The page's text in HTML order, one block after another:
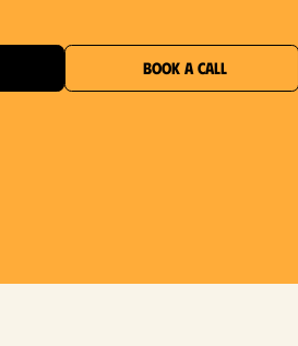
BOOK A CALL